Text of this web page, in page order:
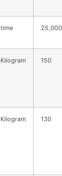
time 25,000
Kilogram 150
Kilogram 130